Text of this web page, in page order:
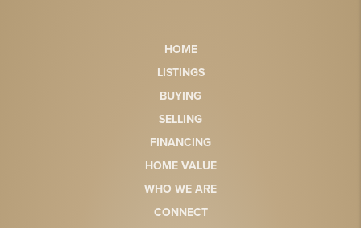
HOME
LISTINGS
BUYING
SELLING
FINANCING
HOME VALUE
WHO WE ARE
CONNECT